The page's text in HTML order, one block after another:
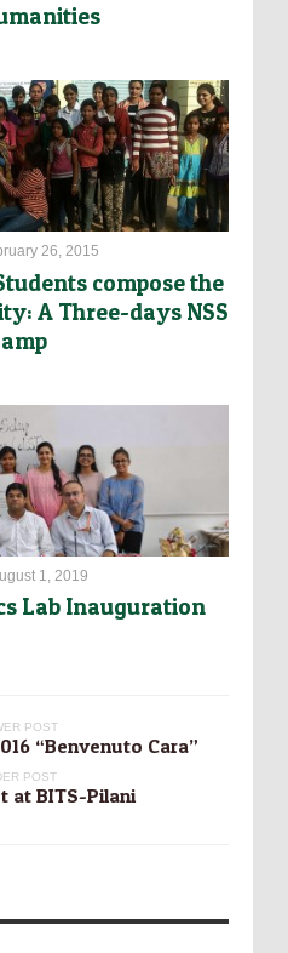
26, 2015
compose the
A Three-days NSS
1, 2019
Lab Inauguration
POST
“Benvenuto Cara”
POST
at BITS-Pilani